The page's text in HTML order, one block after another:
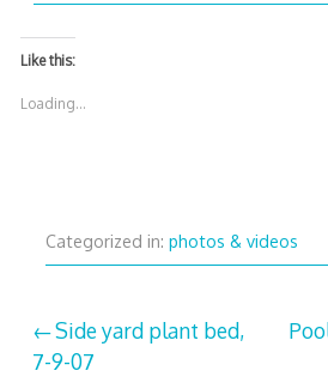
Like this:
Loading...
Categorized in: photos & videos
Post
Side yard plant bed,
7-9-07